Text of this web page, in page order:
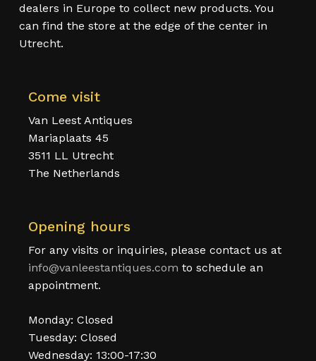
dealers in Europe to collect new products. You
can find the store at the edge of the center in
Utrecht.
Come visit
Van Leest Antiques
Mariaplaats 45
3511 LL Utrecht
The Netherlands
Opening hours
For any visits or inquiries, please contact us at
info@vanleestantiques.com to schedule an
appointment.
Monday: Closed
Tuesday: Closed
Wednesday: 13:00-17:30